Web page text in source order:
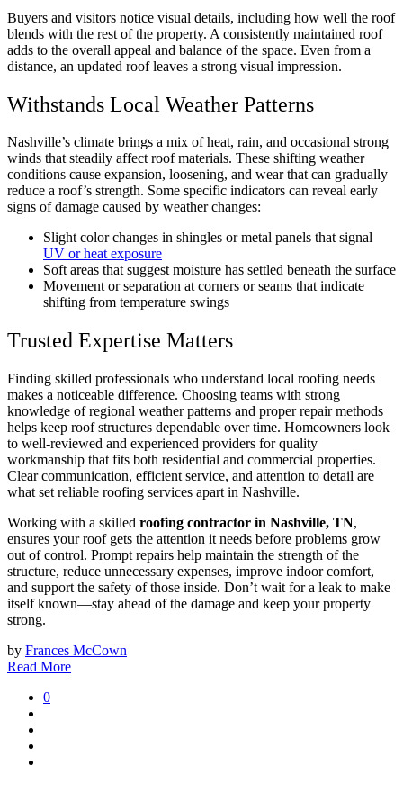
Buyers and visitors notice visual details, including how well the roof
blends with the rest of the property. A consistently maintained roof
adds to the overall appeal and balance of the space. Even from a
distance, an updated roof leaves a strong visual impression.
Withstands Local Weather Patterns
Nashville’s climate brings a mix of heat, rain, and occasional strong
winds that steadily affect roof materials. These shifting weather
conditions cause expansion, loosening, and wear that can gradually
reduce a roof’s strength. Some specific indicators can reveal early
signs of damage caused by weather changes:
Slight color changes in shingles or metal panels that signal
UV or heat exposure
Soft areas that suggest moisture has settled beneath the surface
Movement or separation at corners or seams that indicate
shifting from temperature swings
Trusted Expertise Matters
Finding skilled professionals who understand local roofing needs
makes a noticeable difference. Choosing teams with strong
knowledge of regional weather patterns and proper repair methods
helps keep roof structures dependable over time. Homeowners look
to well-reviewed and experienced providers for quality
workmanship that fits both residential and commercial properties.
Clear communication, efficient service, and attention to detail are
what set reliable roofing services apart in Nashville.
Working with a skilled roofing contractor in Nashville, TN,
ensures your roof gets the attention it needs before problems grow
out of control. Prompt repairs help maintain the strength of the
structure, reduce unnecessary expenses, improve indoor comfort,
and support the safety of those inside. Don’t wait for a leak to make
itself known—stay ahead of the damage and keep your property
strong.
by Frances McCown
Read More
0